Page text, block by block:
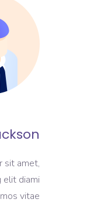
sit amet,
elit diami
vitae.